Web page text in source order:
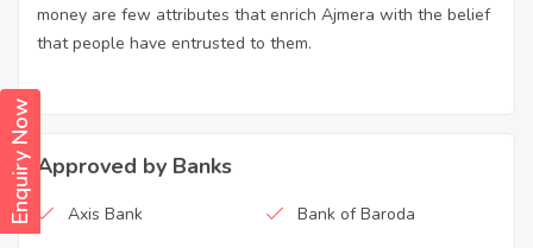
Enquiry Now
money are few attributes that enrich Ajmera with the belief
that people have entrusted to them.
Approved by Banks
Axis Bank Bank of Baroda